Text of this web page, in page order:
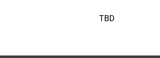
TBD